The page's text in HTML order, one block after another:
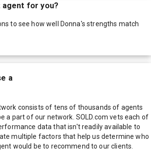
for you?
to see how well Donna's strengths match
a
consists of tens of thousands of agents
a part of our network. SOLD.com vets each of
data that isn't readily available to
multiple factors that help us determine who
would be to recommend to our clients.